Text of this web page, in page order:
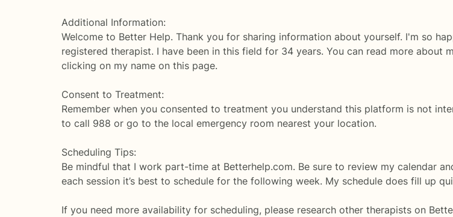
Additional Information:
Welcome to Better Help. Thank you for sharing information about yourself. I'm so
registered therapist. I have been in this field for 34 years. You can read more about
clicking on my name on this page.
Consent to Treatment:
Remember when you consented to treatment you understand this platform is not
to call 988 or go to the local emergency room nearest your location.
Scheduling Tips:
Be mindful that I work part-time at Betterhelp.com. Be sure to review my calendar
each session it’s best to schedule for the following week. My schedule does fill up
If you need more availability for scheduling, please research other therapists on